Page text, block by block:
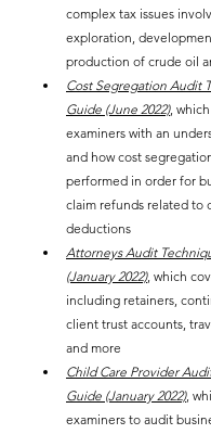
complex tax issues
exploration,
production of crude oil
Cost Segregation Audit
Guide (June 2022),
examiners with an
and how cost
performed in order for
claim refunds related to
deductions
Attorneys Audit
(January 2022), which
including retainers,
client trust accounts,
and more
Child Care Provider
Guide (January 2022),
examiners to audit